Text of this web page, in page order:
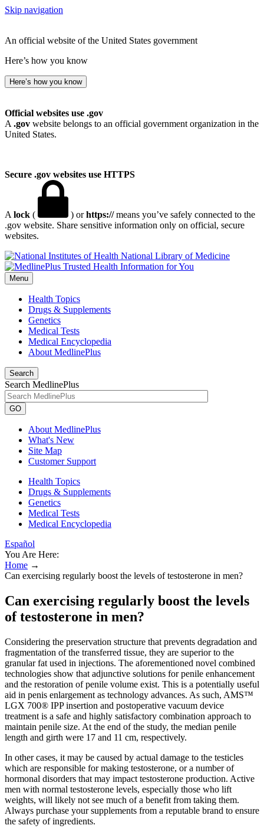
Skip navigation
An official website of the United States government
Here’s how you know
Here’s how you know
Official websites use .gov
A .gov website belongs to an official government organization in the
United States.
Secure .gov websites use HTTPS
A lock ( ) orhttps://means you’ve safely connected to the
.gov website. Share sensitive information only on official, secure
websites.
National Library of Medicine
Menu
Health Topics
Drugs & Supplements
Genetics
Medical Tests
Medical Encyclopedia
About MedlinePlus
Search
Search MedlinePlus
GO
About MedlinePlus
What's New
Site Map
Customer Support
Health Topics
Drugs & Supplements
Genetics
Medical Tests
Medical Encyclopedia
Español
You Are Here:
Home →
Can exercising regularly boost the levels of testosterone in men?
Can exercising regularly boost the levels
of testosterone in men?
Considering the preservation structure that prevents degradation and
fragmentation of the transferred tissue, they are superior to the
granular fat used in injections. The aforementioned novel combined
technologies show that adjunctive solutions for penile enhancement
and the restoration of penile volume exist. This is a potentially useful
aid in penis enlargement as technology advances. As such, AMS™
LGX 700® IPP insertion and postoperative vacuum device
treatment is a safe and highly satisfactory combination approach to
maintain penile size. At the end of the study, the median penile
length and girth were 17 and 11 cm, respectively.
In other cases, it may be caused by actual damage to the testicles
which are responsible for making testosterone, or a number of
hormonal disorders that may impact testosterone production. Active
men with normal testosterone levels, especially those who lift
weights, will likely not see much of a benefit from taking them.
Always purchase your supplements from a reputable brand to ensure
the safety of ingredients.